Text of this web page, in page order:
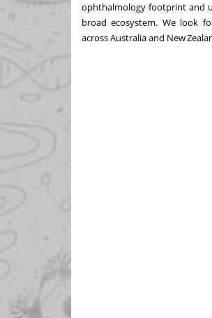
ophthalmology footprint and
broad ecosystem. We look
acrossAustraliaand New